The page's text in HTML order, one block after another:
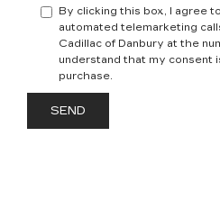
By clicking this box, I agree
automated telemarketing
Cadillac of Danbury at the
understand that my consent
purchase.